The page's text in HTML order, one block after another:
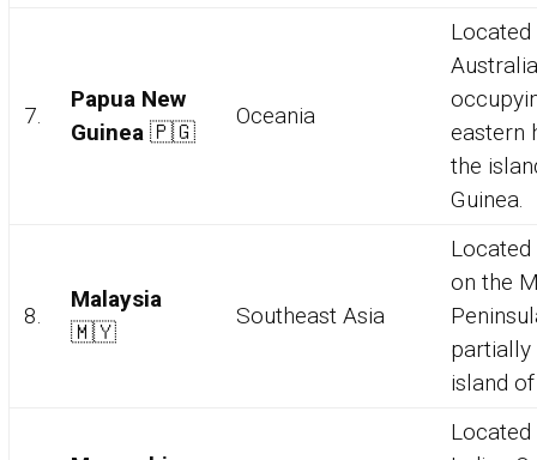
7.
Papua New
Guinea 🇵🇬
Oceania
eastern
the
Guinea.
8.
Malaysia
🇲🇾
Southeast Asia
on the
partially
island